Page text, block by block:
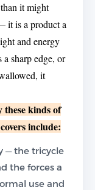
it might
it is a product a
and energy
sharp edge, or
it
these kinds of
include:
— the tricycle
the forces a
use and